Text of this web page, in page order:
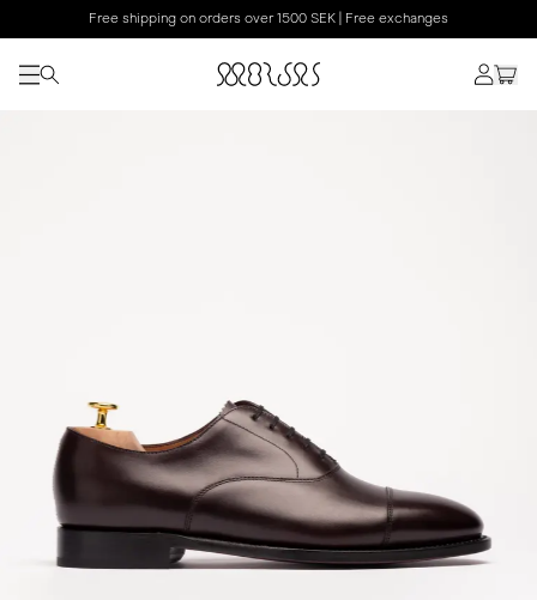
Free shipping on orders over 1500 SEK | Free exchanges